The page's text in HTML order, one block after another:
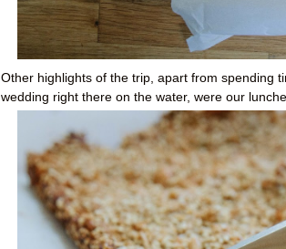
Other highlights of the trip, apart from spending
wedding right there on the water, were our